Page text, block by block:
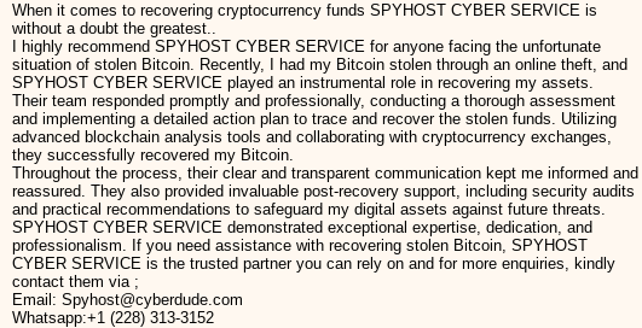
When it comes to recovering cryptocurrency funds SPYHOST CYBER SERVICE is
without a doubt the greatest..
I highly recommend SPYHOST CYBER SERVICE for anyone facing the unfortunate
situation of stolen Bitcoin. Recently, I had my Bitcoin stolen through an online theft, and
SPYHOST CYBER SERVICE played an instrumental role in recovering my assets.
Their team responded promptly and professionally, conducting a thorough assessment
and implementing a detailed action plan to trace and recover the stolen funds. Utilizing
advanced blockchain analysis tools and collaborating with cryptocurrency exchanges,
they successfully recovered my Bitcoin.
Throughout the process, their clear and transparent communication kept me informed and
reassured. They also provided invaluable post-recovery support, including security audits
and practical recommendations to safeguard my digital assets against future threats.
SPYHOST CYBER SERVICE demonstrated exceptional expertise, dedication, and
professionalism. If you need assistance with recovering stolen Bitcoin, SPYHOST
CYBER SERVICE is the trusted partner you can rely on and for more enquiries, kindly
contact them via ;
Email: Spyhost@cyberdude.com
Whatsapp:+1 (228) 313-3152